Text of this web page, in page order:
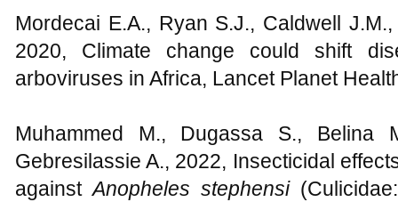
Mordecai E.A., Ryan S.J., Caldwell
2020, Climate change could shift
arboviruses in Africa, Lancet Planet
Muhammed M., Dugassa S.,
Gebresilassie A., 2022, Insecticidal
againstAnopheles stephensi